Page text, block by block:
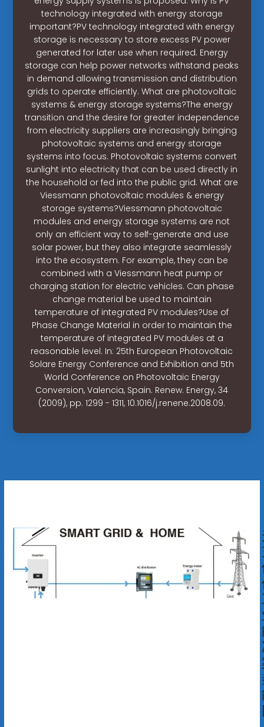
technology integrated with energy storage
important?PV technology integrated with energy
storage is necessary to store excess PV power
generated for later use when required. Energy
storage can help power networks withstand peaks
in demand allowing transmission and distribution
grids to operate efficiently. What are photovoltaic
systems & energy storage systems?The energy
transition and the desire for greater independence
from electricity suppliers are increasingly bringing
photovoltaic systems and energy storage
systems into focus. Photovoltaic systems convert
sunlight into electricity that can be used directly in
the household or fed into the public grid. What are
Viessmann photovoltaic modules & energy
storage systems?Viessmann photovoltaic
modules and energy storage systems are not
only an efficient way to self-generate and use
solar power, but they also integrate seamlessly
into the ecosystem. For example, they can be
combined with a Viessmann heat pump or
charging station for electric vehicles. Can phase
change material be used to maintain
temperature of integrated PV modules?Use of
Phase Change Material in order to maintain the
temperature of integrated PV modules at a
reasonable level. In: 25th European Photovoltaic
Solare Energy Conference and Exhibition and 5th
World Conference on Photovoltaic Energy
Conversion, Valencia, Spain. Renew. Energy, 34
(2009), pp. 1299 - 1311, 10.1016/j.renene.2008.09.